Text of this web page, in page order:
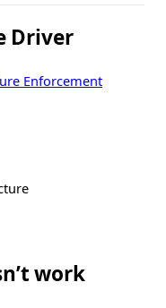
Driver
Enforcement
work